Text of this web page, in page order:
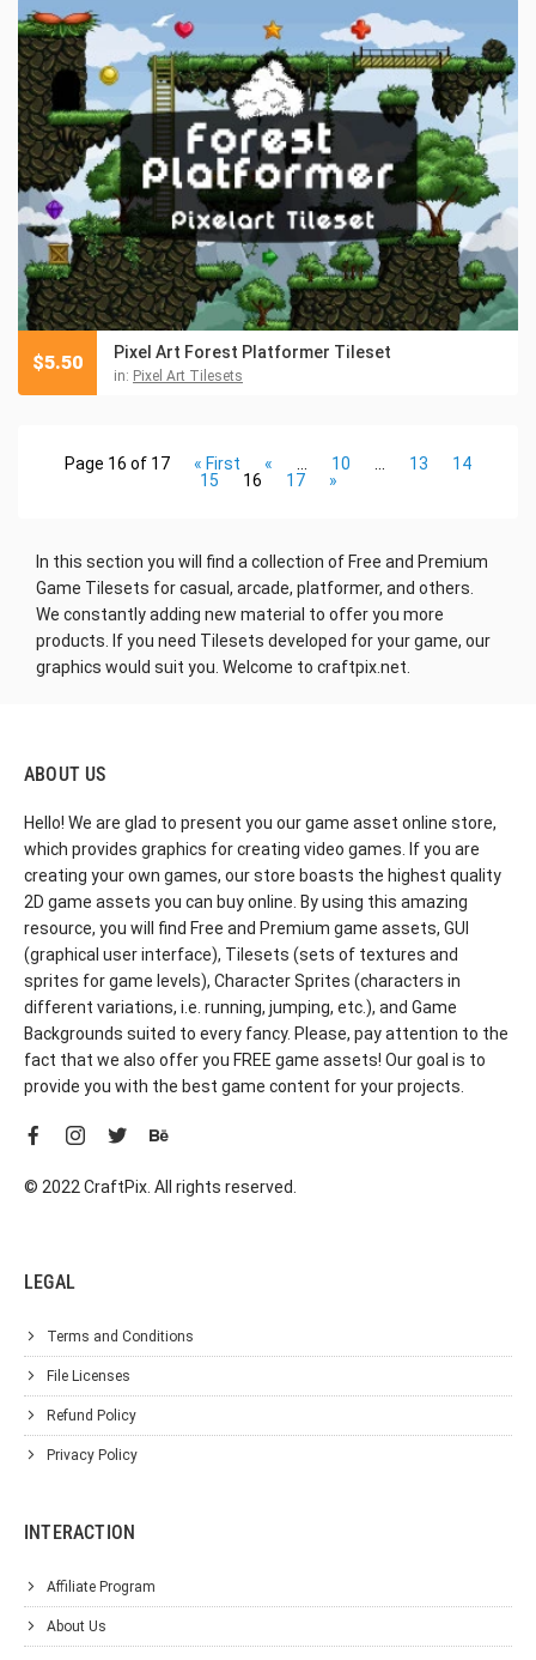
Pixel Art Forest Platformer Tileset
in: Pixel Art Tilesets
$5.50
Page 16 of 17 « First « 10 13
14
15
16 17 »
In this section you will find a collection of Free and Premium
Game Tilesets for casual, arcade, platformer, and others.
We constantly adding new material to offer you more
products. If you need Tilesets developed for your game, our
graphics would suit you. Welcome to craftpix.net.
ABOUT US
Hello! We are glad to present you our game asset online store,
which provides graphics for creating video games. If you are
creating your own games, our store boasts the highest quality
2D game assets you can buy online. By using this amazing
resource, you will find Free and Premium game assets, GUI
(graphical user interface), Tilesets (sets of textures and
sprites for game levels), Character Sprites (characters in
different variations, i.e. running, jumping, etc.), and Game
Backgrounds suited to every fancy. Please, pay attention to the
fact that we also offer you FREE game assets! Our goal is to
provide you with the best game content for your projects.
© 2022 CraftPix. All rights reserved.
LEGAL
Terms and Conditions
File Licenses
Refund Policy
Privacy Policy
INTERACTION
Affiliate Program
About Us